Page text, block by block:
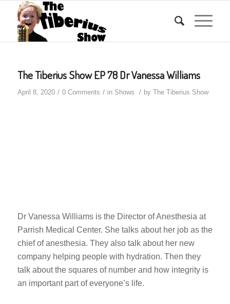
The Tiberius Show EP 78 Dr Vanessa Williams
April 8, 2020 / 0 Comments / in Shows / by The Tiberius Show
Dr Vanessa Williams is the Director of Anesthesia at
Parrish Medical Center. She talks about her job as the
chief of anesthesia. They also talk about her new
company helping people with hydration. Then they
talk about the squares of number and how integrity is
an important part of everyone’s life.